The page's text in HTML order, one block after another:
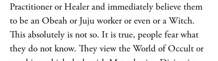
Practitioner or Healer and immediately believe them
to be an Obeah or Juju worker or even or a Witch.
This absolutely is not so. It is true, people fear what
they do not know. They view the World of Occult or